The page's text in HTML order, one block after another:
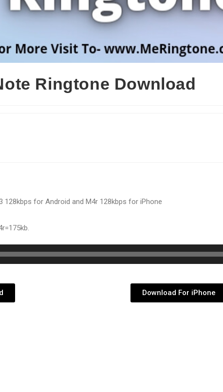
Ringtone Download
128kbps for Android and M4r 128kbps for iPhone
Download For iPhone